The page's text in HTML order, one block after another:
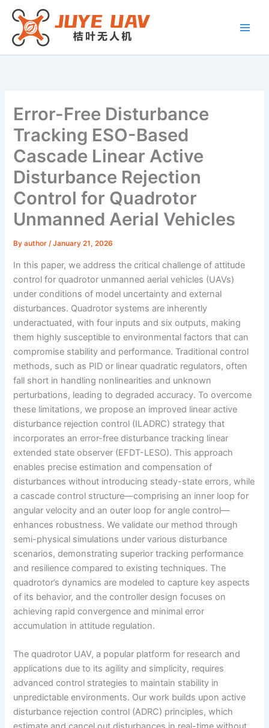
Skip
content
Error-Free Disturbance
Tracking ESO-Based
Cascade Linear Active
Disturbance Rejection
Control for Quadrotor
Unmanned Aerial Vehicles
Byauthor/January 21, 2026
In this paper, we address the critical challenge of attitude
control for quadrotor unmanned aerial vehicles (UAVs)
under conditions of model uncertainty and external
disturbances. Quadrotor systems are inherently
underactuated, with four inputs and six outputs, making
them highly susceptible to environmental factors that can
compromise stability and performance. Traditional control
methods, such as PID or linear quadratic regulators, often
fall short in handling nonlinearities and unknown
perturbations, leading to degraded accuracy. To overcome
these limitations, we propose an improved linear active
disturbance rejection control (ILADRC) strategy that
incorporates an error-free disturbance tracking linear
extended state observer (EFDT-LESO). This approach
enables precise estimation and compensation of
disturbances without introducing steady-state errors, while
a cascade control structure—comprising an inner loop for
angular velocity and an outer loop for angle control—
enhances robustness. We validate our method through
semi-physical simulations under various disturbance
scenarios, demonstrating superior tracking performance
and resilience compared to existing techniques. The
quadrotor’s dynamics are modeled to capture key aspects
of its behavior, and the controller design focuses on
achieving rapid convergence and minimal error
accumulation in attitude regulation.
The quadrotor UAV, a popular platform for research and
applications due to its agility and simplicity, requires
advanced control strategies to maintain stability in
unpredictable environments. Our work builds upon active
disturbance rejection control (ADRC) principles, which